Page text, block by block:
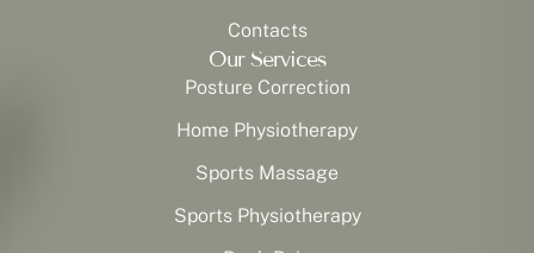
Contacts
Our Services
Posture Correction
Home Physiotherapy
Sports Massage
Sports Physiotherapy